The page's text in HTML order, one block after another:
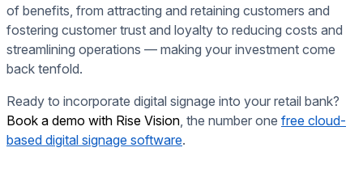
of benefits, from attracting and retaining customers and
fostering customer trust and loyalty to reducing costs and
streamlining operations — making your investment come
back tenfold.
Ready to incorporate digital signage into your retail bank?
Book a demo with Rise Vision , the number one free cloud-
based digital signage software.